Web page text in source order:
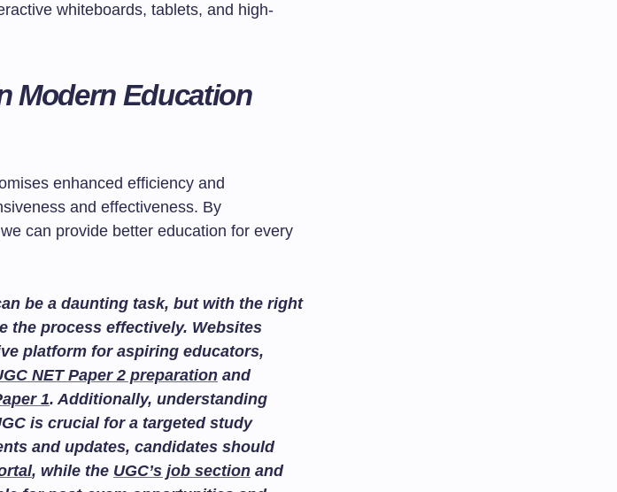
whiteboards, tablets, and high-
Modern Education
enhanced efficiency and
and effectiveness. By
can provide better education for every
be a daunting task, but with the right
the process effectively. Websites
platform for aspiring educators,
NET Paper 2 preparation and
1. Additionally, understanding
is crucial for a targeted study
and updates, candidates should
, while the UGC’s job section and